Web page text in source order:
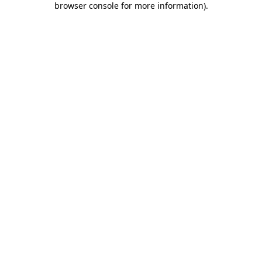
browser console for more information).